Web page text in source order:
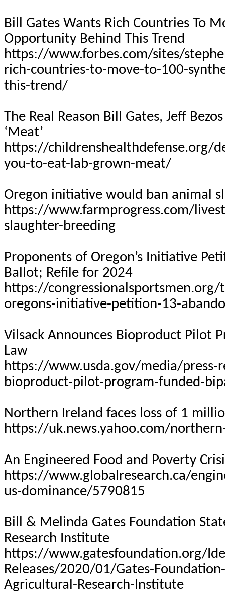
Bill Gates Wants Rich Countries To
Opportunity Behind This Trend
https://www.forbes.com/sites/
rich-countries-to-move-to-100-
this-trend/
The Real Reason Bill Gates, Jeff
‘Meat’
https://childrenshealthdefense.org/
you-to-eat-lab-grown-meat/
Oregon initiative would ban animal
https://www.farmprogress.com/
slaughter-breeding
Proponents of Oregon’s Initiative
Ballot; Refile for 2024
https://
oregons-initiative-petition-13-
Vilsack Announces Bioproduct Pilot
Law
https://www.usda.gov/media/press-
bioproduct-pilot-program-funded-
Northern Ireland faces loss of 1
https://uk.news.yahoo.com/
An Engineered Food and Poverty
https://www.globalresearch.ca/
us-dominance/5790815
Bill & Melinda Gates Foundation
Research Institute
https://www.gatesfoundation.org/
Releases/2020/01/Gates-
Agricultural-Research-Institute